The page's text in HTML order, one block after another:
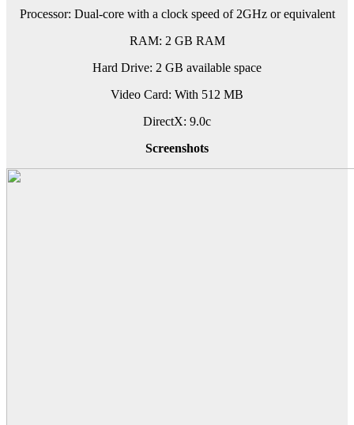
Processor: Dual-core with a clock speed of 2GHz or equivalent
RAM: 2 GB RAM
Hard Drive: 2 GB available space
Video Card: With 512 MB
DirectX: 9.0c
Screenshots